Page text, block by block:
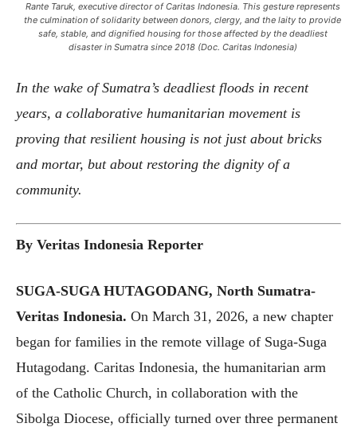
Rante Taruk, executive director of Caritas Indonesia. This gesture represents
the culmination of solidarity between donors, clergy, and the laity to provide
safe, stable, and dignified housing for those affected by the deadliest
disaster in Sumatra since 2018 (Doc. Caritas Indonesia)
In the wake of Sumatra’s deadliest floods in recent
years, a collaborative humanitarian movement is
proving that resilient housing is not just about bricks
and mortar, but about restoring the dignity of a
community.
By Veritas Indonesia Reporter
SUGA-SUGA HUTAGODANG, North Sumatra-
Veritas Indonesia. On March 31, 2026, a new chapter
began for families in the remote village of Suga-Suga
Hutagodang. Caritas Indonesia, the humanitarian arm
of the Catholic Church, in collaboration with the
Sibolga Diocese, officially turned over three permanent